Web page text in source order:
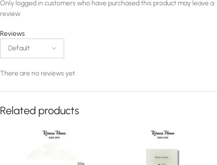
Reviews
There are no reviews yet.
Only logged in customers who have purchased this product may leave a
review.
Related products